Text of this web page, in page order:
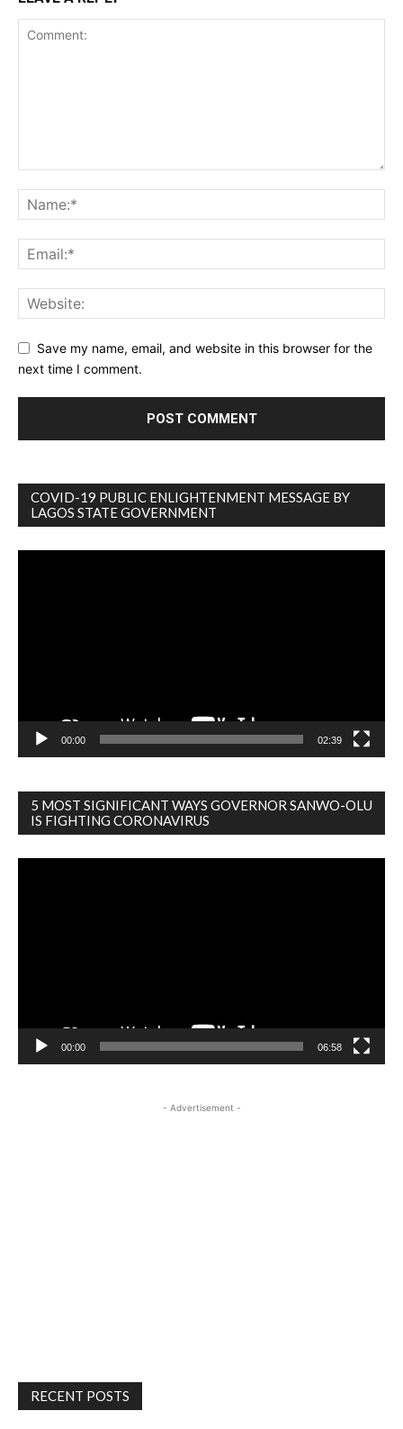
Save my name, email, and website in this browser for the
next time I comment.
COVID-19 PUBLIC ENLIGHTENMENT MESSAGE BY
LAGOS STATE GOVERNMENT
00:00 02:39
5 MOST SIGNIFICANT WAYS GOVERNOR SANWO-OLU
IS FIGHTING CORONAVIRUS
00:00 06:58
- Advertisement -
RECENT POSTS